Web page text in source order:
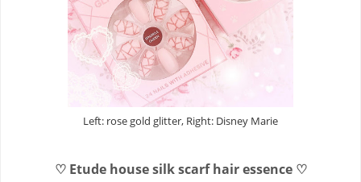
Left: rose gold glitter, Right: Disney Marie
♡ Etude house silk scarf hair essence ♡